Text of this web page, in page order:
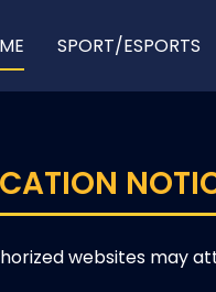
SPORT/ESPORTS
websites may